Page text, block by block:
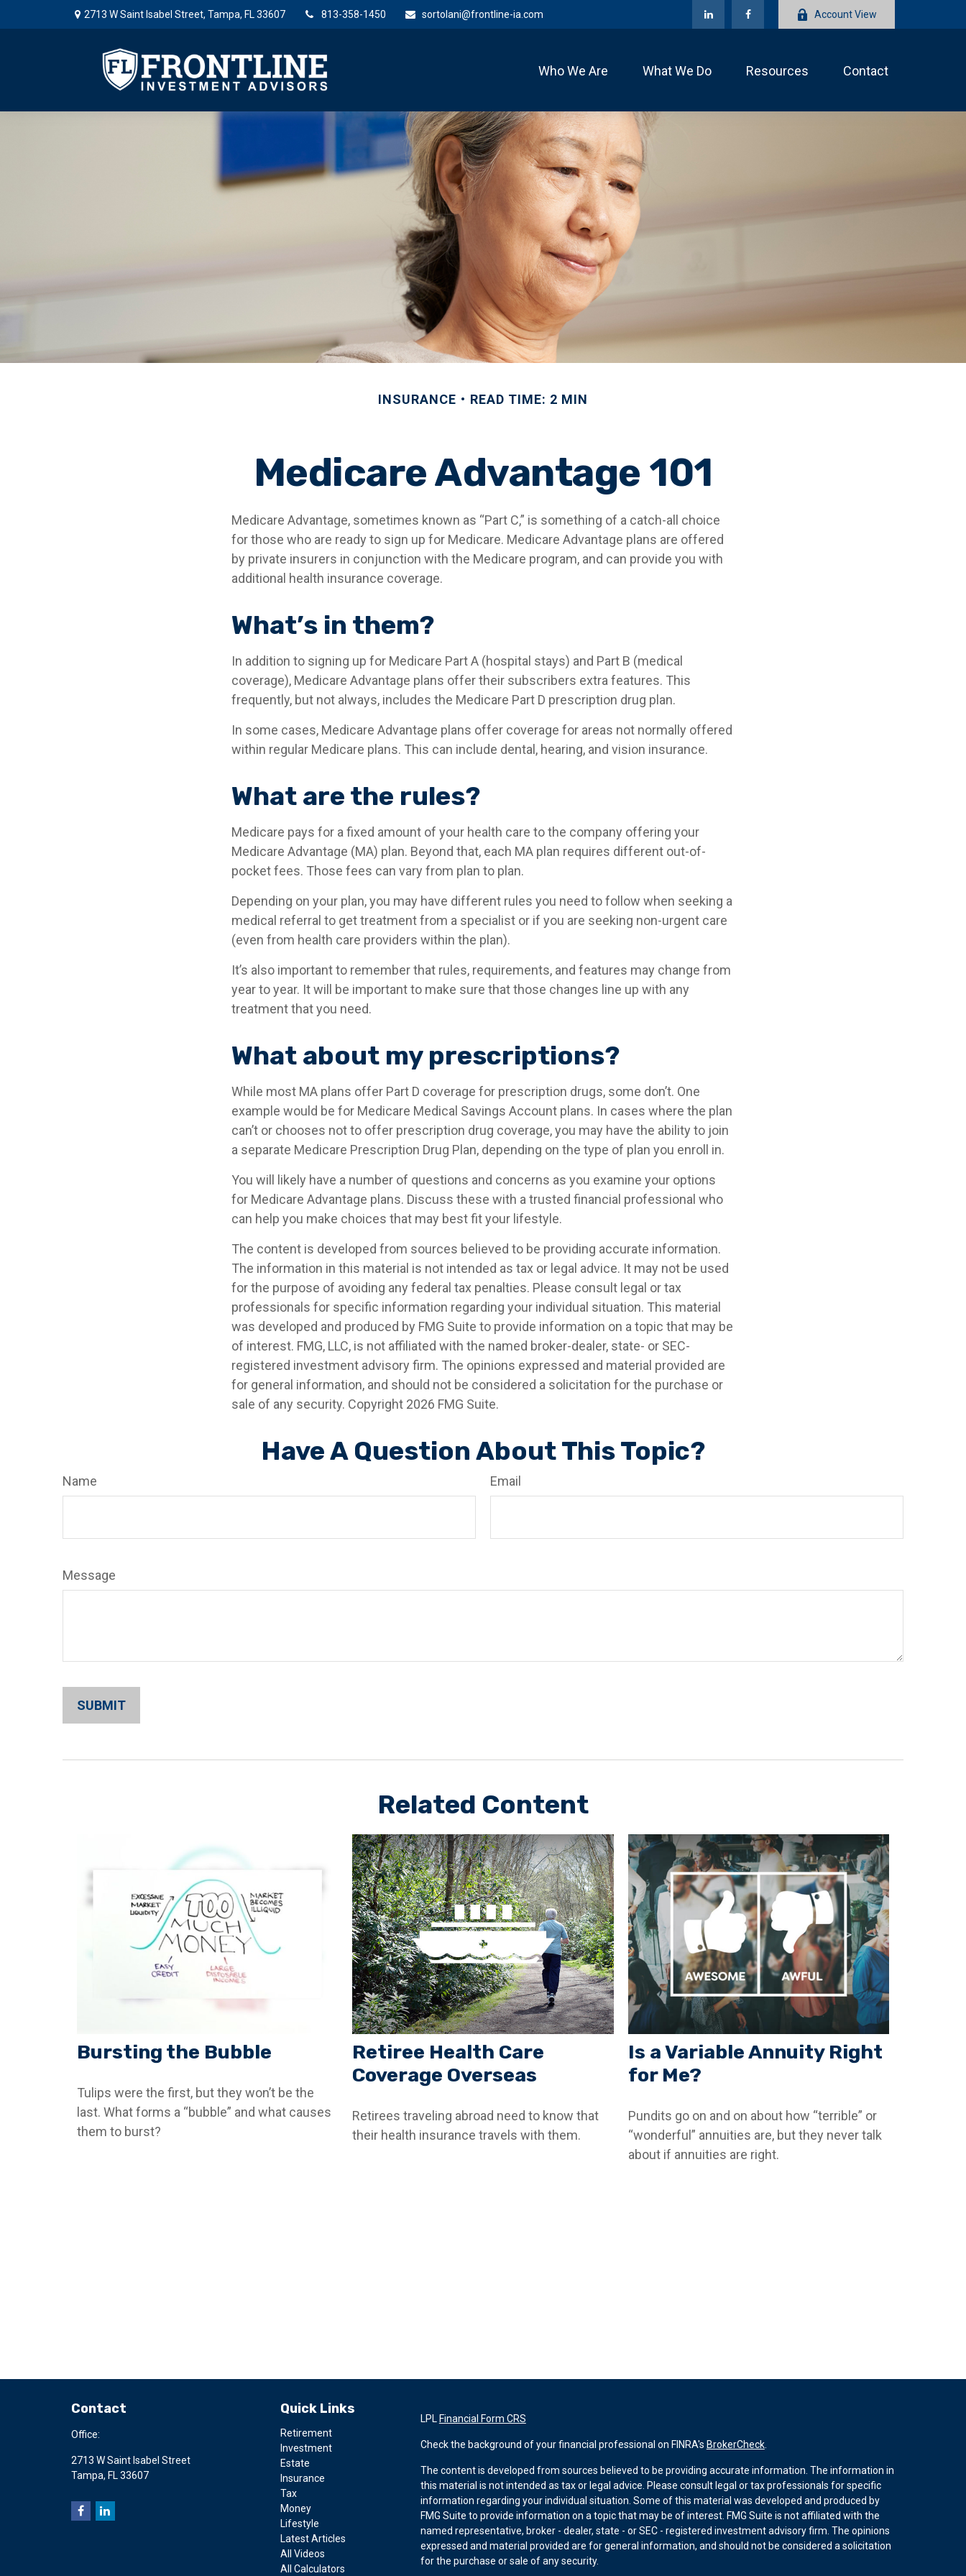
2713 W Saint Isabel Street, Tampa, FL 33607 813-358-1450 sortolani@frontline-ia.com Account View
Who We Are What We Do Resources Contact
INSURANCE READ TIME: 2 MIN
Medicare Advantage 101
Medicare Advantage, sometimes known as “Part C,” is something of a catch-all choice
for those who are ready to sign up for Medicare. Medicare Advantage plans are offered
by private insurers in conjunction with the Medicare program, and can provide you with
additional health insurance coverage.
What’s in them?
In addition to signing up for Medicare Part A (hospital stays) and Part B (medical
coverage), Medicare Advantage plans offer their subscribers extra features. This
frequently, but not always, includes the Medicare Part D prescription drug plan.
In some cases, Medicare Advantage plans offer coverage for areas not normally offered
within regular Medicare plans. This can include dental, hearing, and vision insurance.
What are the rules?
Medicare pays for a fixed amount of your health care to the company offering your
Medicare Advantage (MA) plan. Beyond that, each MA plan requires different out-of-
pocket fees. Those fees can vary from plan to plan.
Depending on your plan, you may have different rules you need to follow when seeking a
medical referral to get treatment from a specialist or if you are seeking non-urgent care
(even from health care providers within the plan).
It’s also important to remember that rules, requirements, and features may change from
year to year. It will be important to make sure that those changes line up with any
treatment that you need.
What about my prescriptions?
While most MA plans offer Part D coverage for prescription drugs, some don’t. One
example would be for Medicare Medical Savings Account plans. In cases where the plan
can’t or chooses not to offer prescription drug coverage, you may have the ability to join
a separate Medicare Prescription Drug Plan, depending on the type of plan you enroll in.
You will likely have a number of questions and concerns as you examine your options
for Medicare Advantage plans. Discuss these with a trusted financial professional who
can help you make choices that may best fit your lifestyle.
The content is developed from sources believed to be providing accurate information.
The information in this material is not intended as tax or legal advice. It may not be used
for the purpose of avoiding any federal tax penalties. Please consult legal or tax
professionals for specific information regarding your individual situation. This material
was developed and produced by FMG Suite to provide information on a topic that may be
of interest. FMG, LLC, is not affiliated with the named broker-dealer, state- or SEC-
registered investment advisory firm. The opinions expressed and material provided are
for general information, and should not be considered a solicitation for the purchase or
sale of any security. Copyright 2026 FMG Suite.
Have A Question About This Topic?
Name Email
Message
Related Content
Bursting the Bubble
Tulips were the first, but they won’t be the
last. What forms a “bubble” and what causes
them to burst?
Retiree Health Care
Coverage Overseas
Retirees traveling abroad need to know that
their health insurance travels with them.
Is a Variable Annuity Right
for Me?
Pundits go on and on about how “terrible” or
“wonderful” annuities are, but they never talk
about if annuities are right.
Contact
Office:
2713 W Saint Isabel Street
Tampa, FL 33607
Quick Links
Retirement
Investment
Estate
Insurance
Tax
Money
Lifestyle
Latest Articles
All Videos
All Calculators
LPL Financial Form CRS
Check the background of your financial professional on FINRA's BrokerCheck.
The content is developed from sources believed to be providing accurate information. The information in
this material is not intended as tax or legal advice. Please consult legal or tax professionals for specific
information regarding your individual situation. Some of this material was developed and produced by
FMG Suite to provide information on a topic that may be of interest. FMG Suite is not affiliated with the
named representative, broker - dealer, state - or SEC - registered investment advisory firm. The opinions
expressed and material provided are for general information, and should not be considered a solicitation
for the purchase or sale of any security.